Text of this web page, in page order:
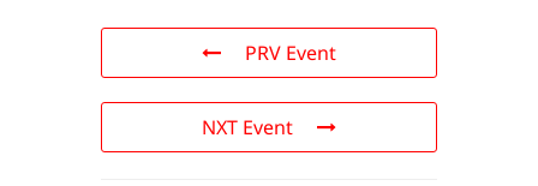
PRV Event
NXT Event